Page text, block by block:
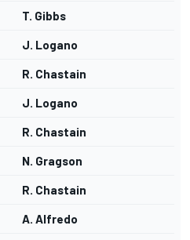
T. Gibbs
J. Logano
R. Chastain
J. Logano
R. Chastain
N. Gragson
R. Chastain
A. Alfredo